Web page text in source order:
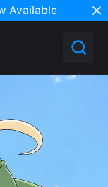
Available